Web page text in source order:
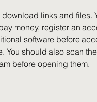
money, register an
software before
You should also scan
before opening them.